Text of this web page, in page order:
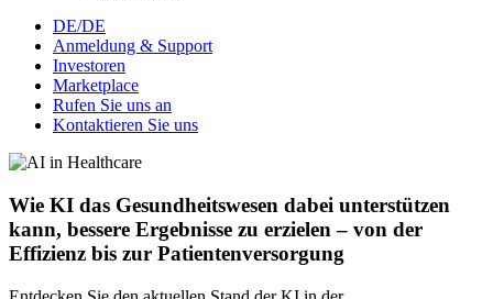
DE/DE
Anmeldung & Support
Investoren
Marketplace
Rufen Sie uns an
Kontaktieren Sie uns
Wie KI das Gesundheitswesen dabei unterstützen
kann, bessere Ergebnisse zu erzielen – von der
Effizienz bis zur Patientenversorgung